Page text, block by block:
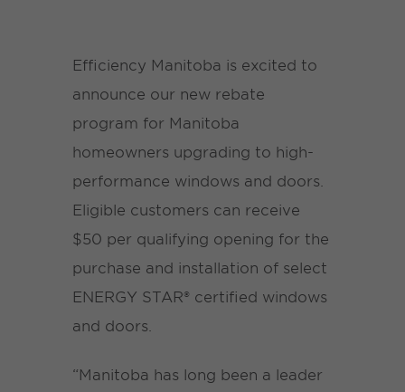
Efficiency Manitoba is excited to
announce our new rebate
program for Manitoba
homeowners upgrading to high-
performance windows and doors.
Eligible customers can receive
$50 per qualifying opening for the
purchase and installation of select
ENERGY STAR® certified windows
and doors.
“Manitoba has long been a leader